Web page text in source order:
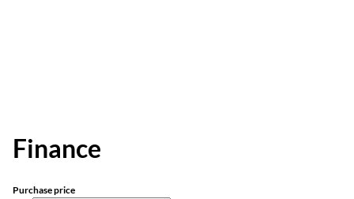
Finance
Purchase price